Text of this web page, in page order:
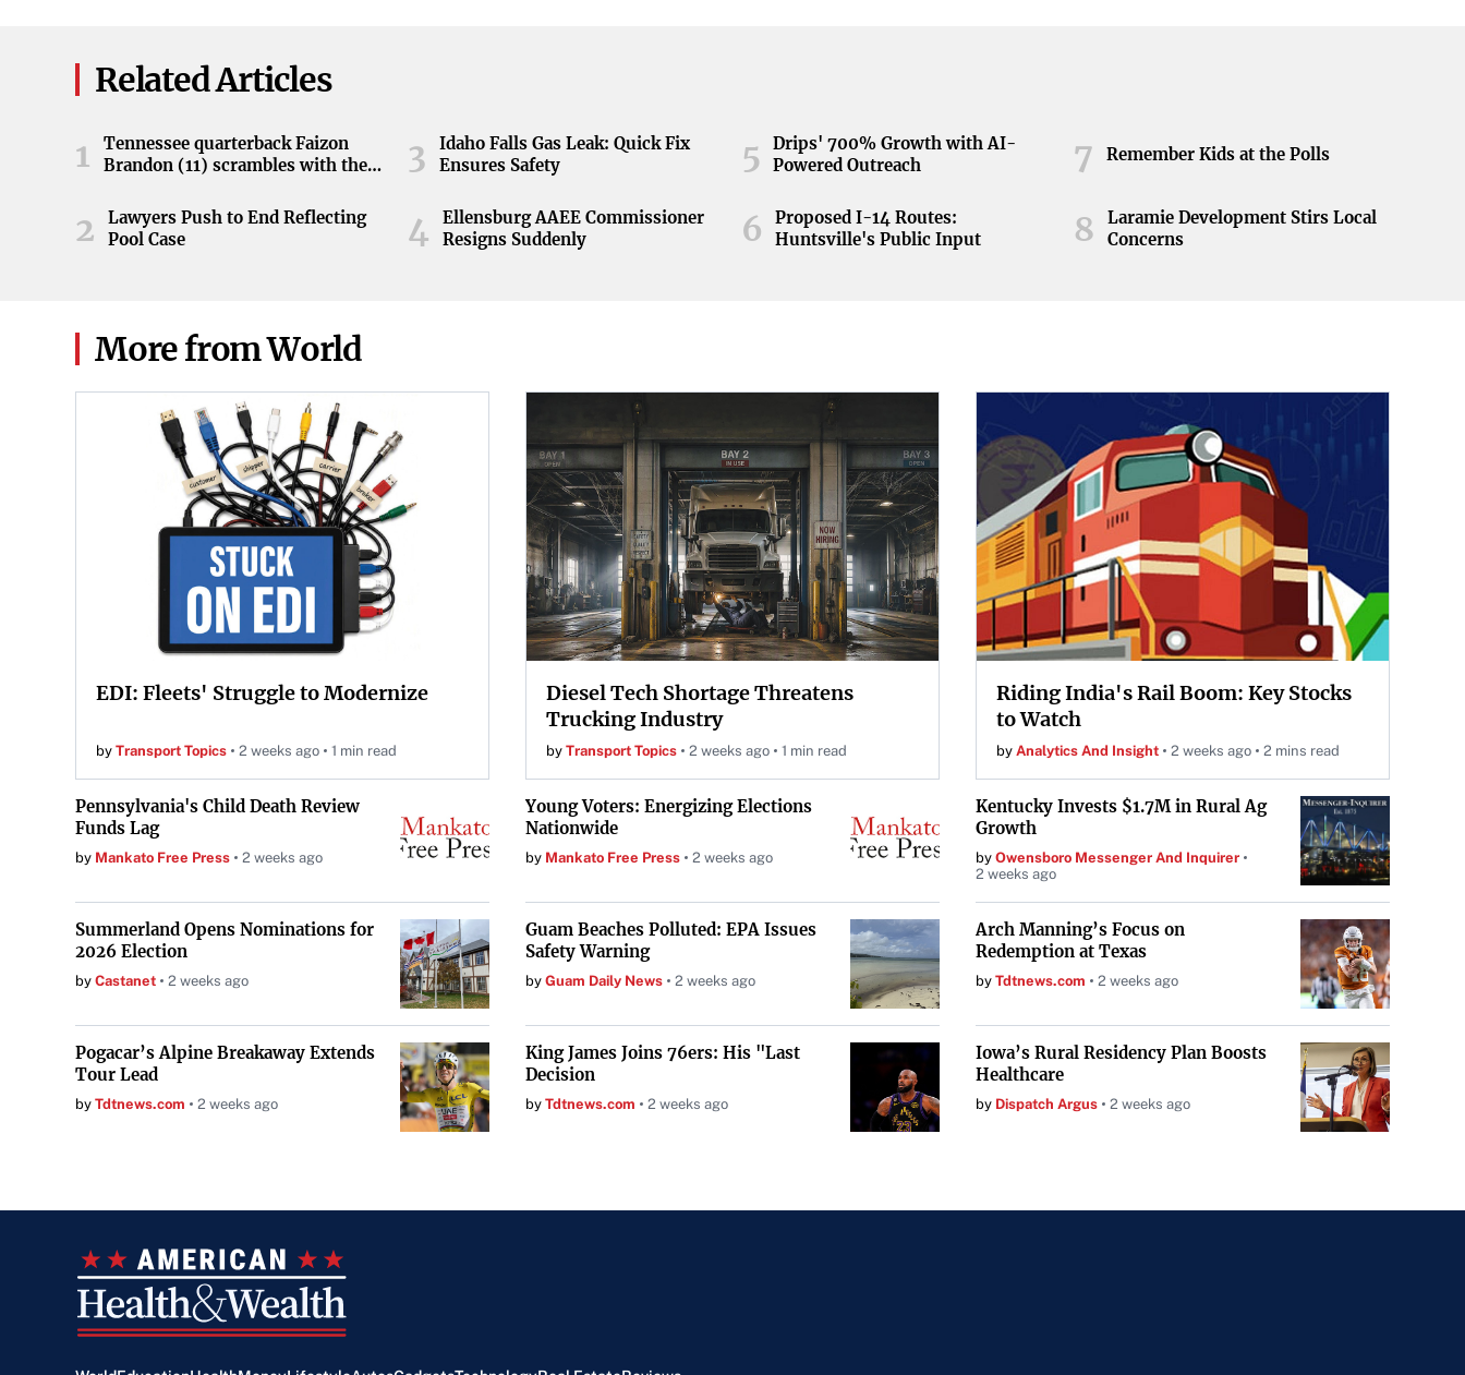
Related Articles
1
Tennessee quarterback Faizon
Brandon (11) scrambles with the
game at Neyland Stadium in
Knoxville, Tennessee, April 11,
2026.
2
Lawyers Push to End Reflecting
Pool Case
3
Idaho Falls Gas Leak: Quick Fix
Ensures Safety
4
Ellensburg AAEE Commissioner
Resigns Suddenly
5
Drips' 700% Growth with AI-
Powered Outreach
6
Proposed I-14 Routes:
Huntsville's Public Input
7 Remember Kids at the Polls
8
Laramie Development Stirs Local
Concerns
More from World
EDI: Fleets' Struggle to Modernize
by Transport Topics 2 weeks ago 1 min read
Diesel Tech Shortage Threatens
Trucking Industry
by Transport Topics 2 weeks ago 1 min read
Riding India's Rail Boom: Key Stocks
to Watch
by Analytics And Insight 2 weeks ago 2 mins read
Pennsylvania's Child Death Review
Funds Lag
by Mankato Free Press 2 weeks ago
Young Voters: Energizing Elections
Nationwide
by Mankato Free Press 2 weeks ago
Kentucky Invests $1.7M in Rural Ag
Growth
by Owensboro Messenger And Inquirer
2 weeks ago
Summerland Opens Nominations for
2026 Election
by Castanet 2 weeks ago
Guam Beaches Polluted: EPA Issues
Safety Warning
by Guam Daily News 2 weeks ago
Arch Manning’s Focus on
Redemption at Texas
by Tdtnews.com 2 weeks ago
Pogacar’s Alpine Breakaway Extends
Tour Lead
by Tdtnews.com 2 weeks ago
King James Joins 76ers: His "Last
Decision
by Tdtnews.com 2 weeks ago
Iowa’s Rural Residency Plan Boosts
Healthcare
by Dispatch Argus 2 weeks ago